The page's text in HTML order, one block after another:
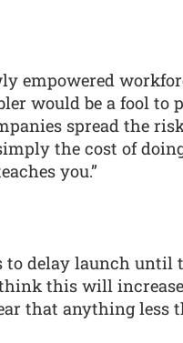
empowered
would be a fool
spread the
the cost of
you.”
to delay launch until
this will
that anything